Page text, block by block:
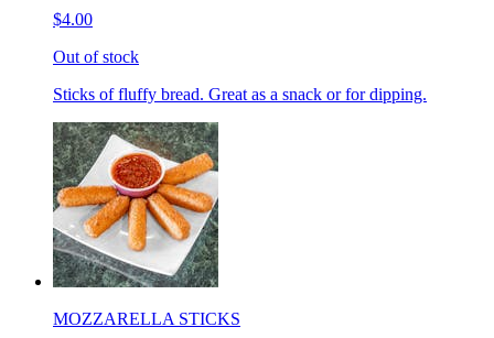
$4.00
Out of stock
Sticks of fluffy bread. Great as a snack or for dipping.
MOZZARELLA STICKS